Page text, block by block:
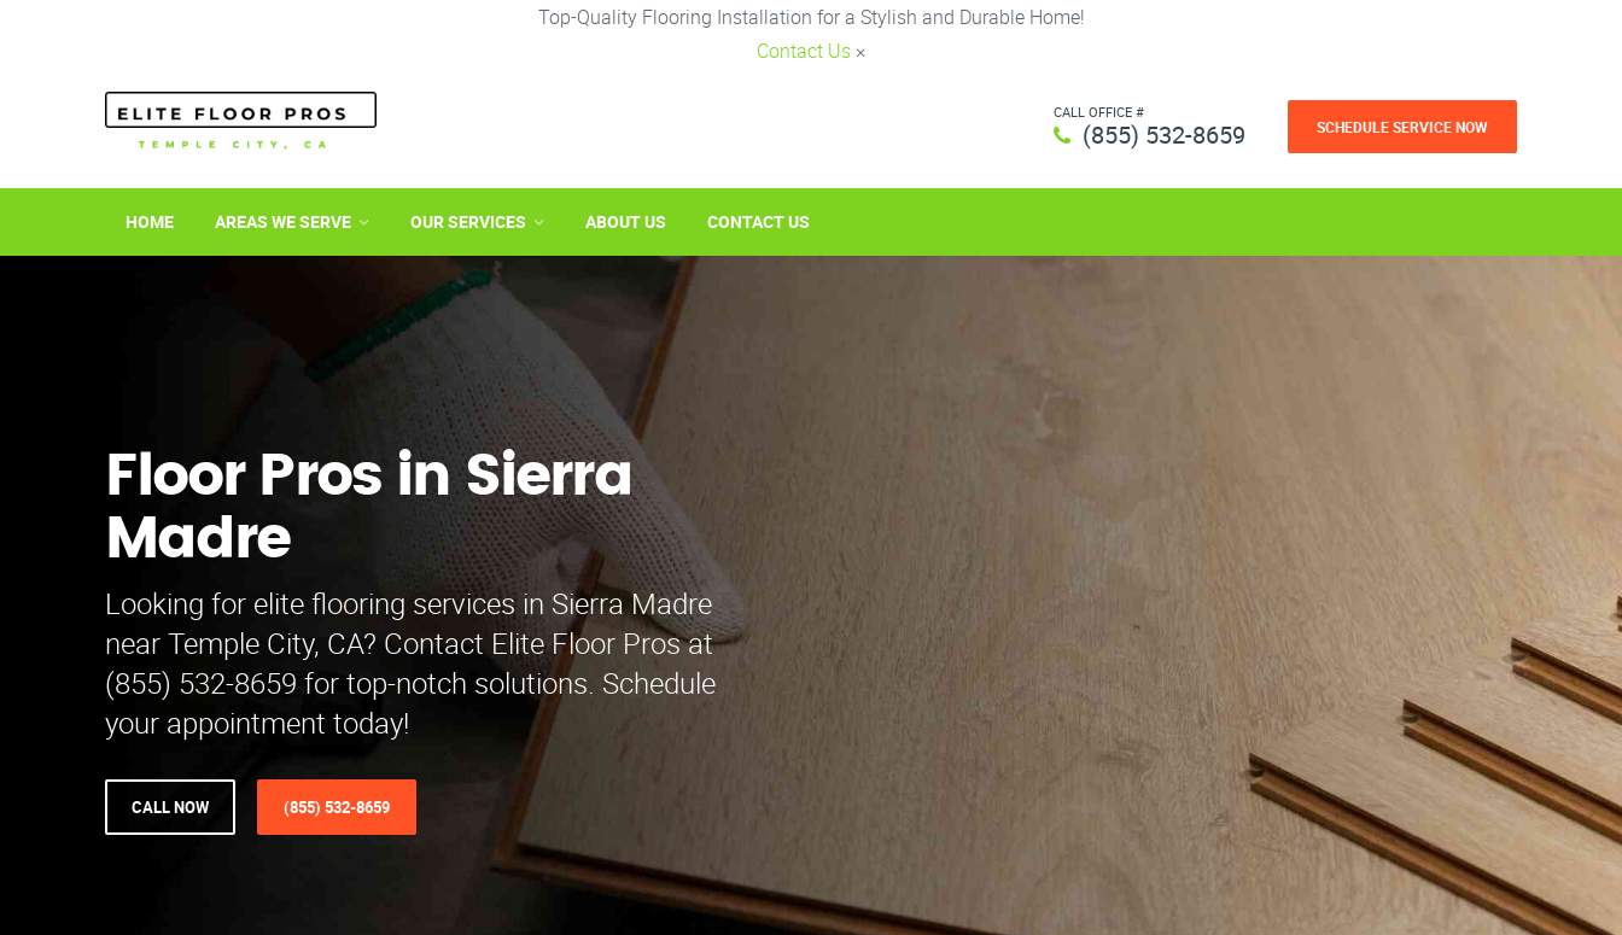
Top-Quality Flooring Installation for a Stylish and Durable Home!
Contact Us ×
CALL OFFICE #
(855) 532-8659 SCHEDULE SERVICE NOW
HOME AREAS WE SERVE OUR SERVICES ABOUT US CONTACT US
Floor Pros in Sierra
Madre
Looking for elite flooring services in Sierra Madre
near Temple City, CA? Contact Elite Floor Pros at
(855) 532-8659 for top-notch solutions. Schedule
your appointment today!
CALL NOW (855) 532-8659